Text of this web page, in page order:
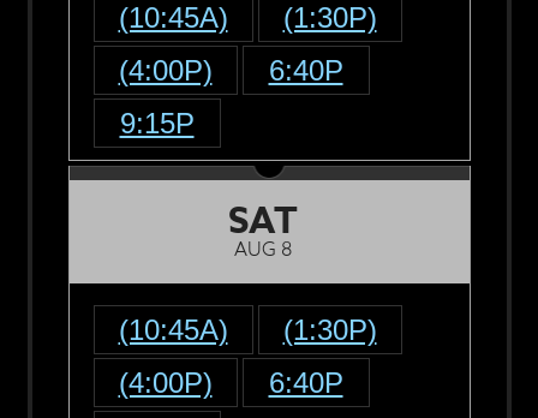
(10:45A)
(1:30P)
(4:00P)
6:40P
9:15P
SAT
AUG 8
(10:45A)
(1:30P)
(4:00P)
6:40P